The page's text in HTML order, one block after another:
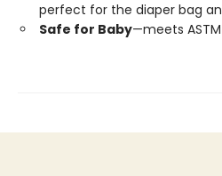
perfect for the diaper bag
Safe for Baby—meets